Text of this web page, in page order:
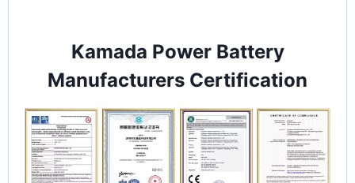
Kamada Power Battery
Manufacturers Certification